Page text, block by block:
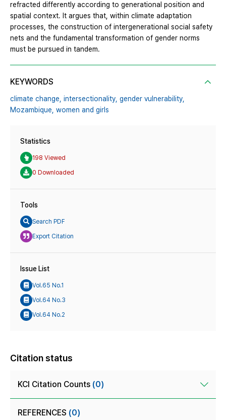
refracted differently according to generational position and
spatial context. It argues that, within climate adaptation
processes, the construction of intergenerational social safety
nets and the fundamental transformation of gender norms
must be pursued in tandem.
KEYWORDS
climate change, intersectionality, gender vulnerability,
Mozambique, women and girls
Statistics
198 Viewed
0 Downloaded
Tools
Search PDF
Export Citation
Issue List
Vol.65 No.1
Vol.64 No.3
Vol.64 No.2
Citation status
KCI Citation Counts (0)
REFERENCES (0)